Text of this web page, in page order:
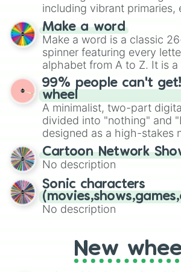
including vibrant primaries,
and soft pastels like
Emerald, Aquamarine,
various shades of gray. It
maximum variety when
specific color selection.
Make a word
Make a word is a classic
spinner featuring every
alphabet from A to Z. It is a
straightforward tool
exercises, creative
randomized word games. Idea for use:
Give your next game night
the wheel to pick a
for Scattergories, or spin it
to create an acronym that
turn into a funny phrase.
99% people can't
wheel
A minimalist, two-part
divided into "nothing" and
designed as a high-stakes
for testing your luck against
Cartoon Network
No description
Sonic characters
No description
New